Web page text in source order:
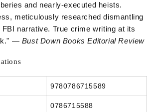
and nearly-executed heists.
meticulously researched dismantling
narrative. True crime writing at its
— Bust Down Books Editorial Review
9780786715589
0786715588